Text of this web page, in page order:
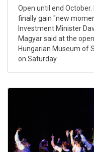
Open until end
finally gain "new
Investment Minister
Magyar said at the
Hungarian Museum of
on Saturday.